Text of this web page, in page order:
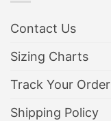
Contact Us
Sizing Charts
Track Your Order
Shipping Policy